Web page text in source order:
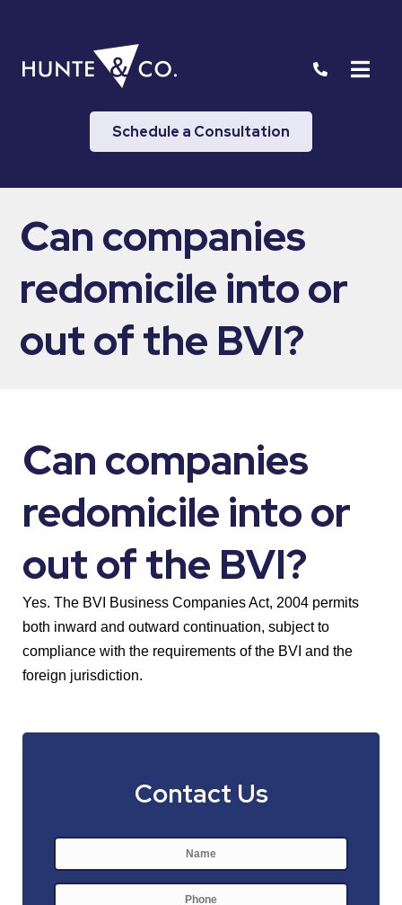
Schedule a Consultation
Can companies
redomicile into or
out of the BVI?
Can companies
redomicile into or
out of the BVI?
Yes. The BVI Business Companies Act, 2004 permits
both inward and outward continuation, subject to
compliance with the requirements of the BVI and the
foreign jurisdiction.
Contact Us